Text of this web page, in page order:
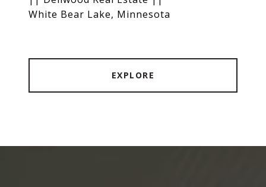
White Bear Lake, Minnesota
EXPLORE